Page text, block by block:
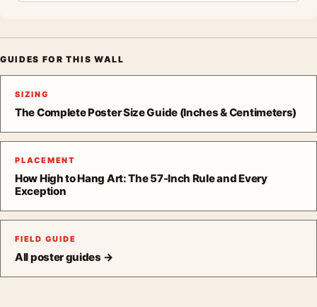
GUIDES FOR THIS WALL
SIZING
The Complete Poster Size Guide (Inches & Centimeters)
PLACEMENT
How High to Hang Art: The 57-Inch Rule and Every
Exception
FIELD GUIDE
All poster guides →